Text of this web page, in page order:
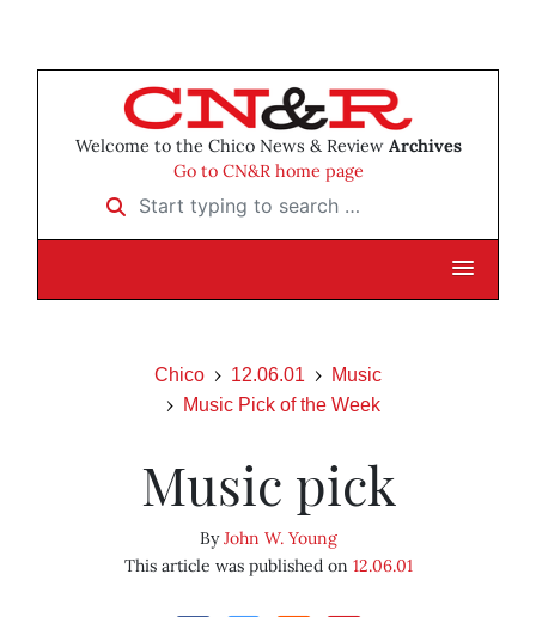
Welcome to the Chico News & Review Archives
Go to CN&R home page
Start typing to search …
Chico 12.06.01
Music
Music Pick of the Week
Music pick
ByJohn W. Young
This article was published on 12.06.01